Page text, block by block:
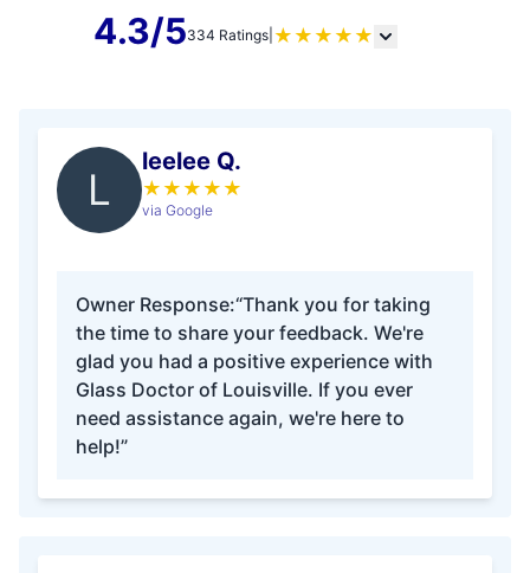
4.3/5334 Ratings| ★ ★ ★ ★ ★
L
leelee Q.
★ ★ ★ ★ ★
via Google
Owner Response:“Thank you for taking
the time to share your feedback. We're
glad you had a positive experience with
Glass Doctor of Louisville. If you ever
need assistance again, we're here to
help!”